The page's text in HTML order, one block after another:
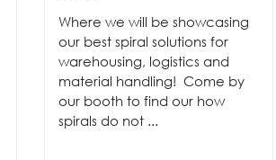
Where we will be showcasing
our best spiral solutions for
warehousing, logistics and
material handling! Come by
our booth to find our how
spirals do not ...